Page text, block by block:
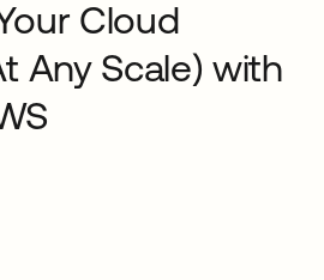
Cloud
Any Scale) with